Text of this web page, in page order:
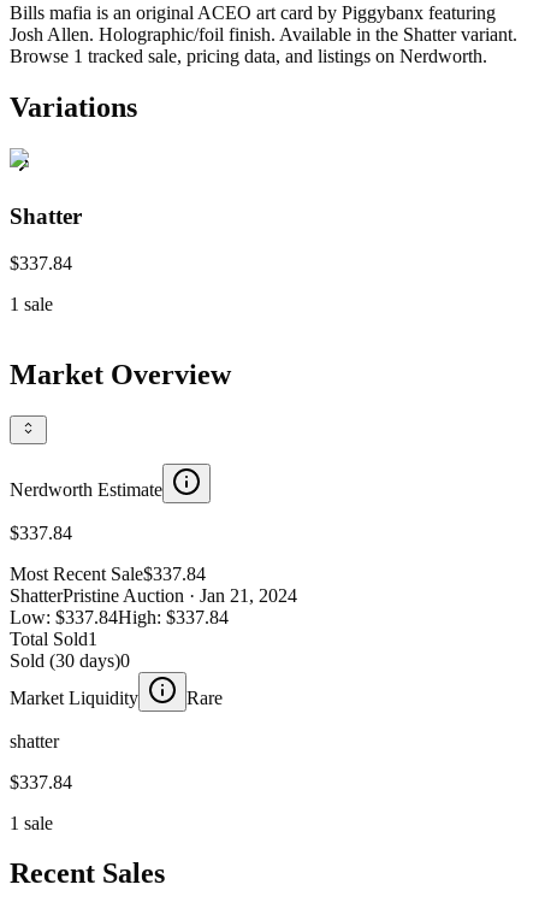
Bills mafia is an original ACEO art card by Piggybanx featuring
Josh Allen. Holographic/foil finish. Available in the Shatter variant.
Browse 1 tracked sale, pricing data, and listings on Nerdworth.
Variations
Shatter
$337.84
1 sale
Market Overview
Nerdworth Estimate
$337.84
Most Recent Sale$337.84
ShatterPristine Auction · Jan 21, 2024
Low: $337.84High: $337.84
Total Sold1
Sold (30 days)0
Market Liquidity
Rare
shatter
$337.84
1 sale
Recent Sales